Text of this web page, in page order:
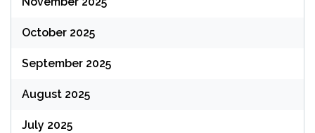
October 2025
September 2025
August 2025
July 2025